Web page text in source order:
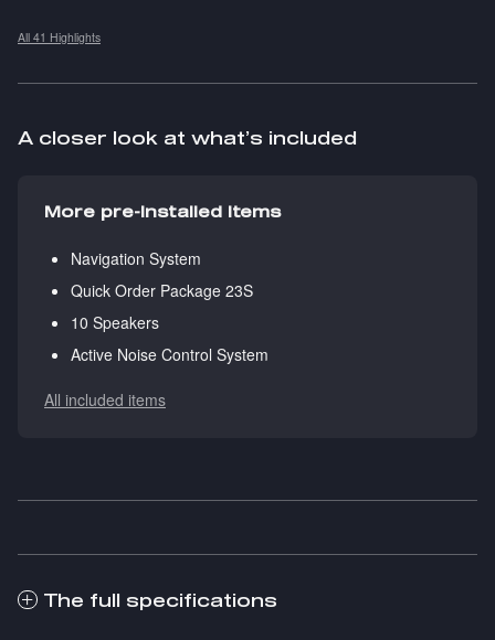
All 41 Highlights
A closer look at what’s included
More pre-installed items
Navigation System
Quick Order Package 23S
10 Speakers
Active Noise Control System
All included items
The full specifications